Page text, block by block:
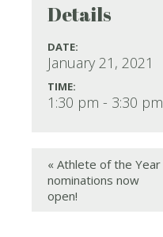
Details
DATE:
January 21, 2021
TIME:
1:30 pm - 3:30 pm
« Athlete of the Year
nominations now
open!